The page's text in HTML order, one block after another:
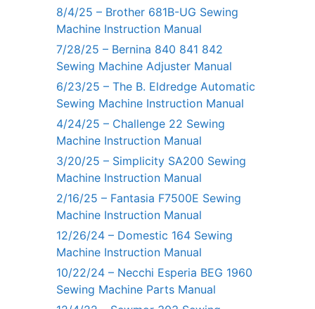
8/4/25 – Brother 681B-UG Sewing
Machine Instruction Manual
7/28/25 – Bernina 840 841 842
Sewing Machine Adjuster Manual
6/23/25 – The B. Eldredge Automatic
Sewing Machine Instruction Manual
4/24/25 – Challenge 22 Sewing
Machine Instruction Manual
3/20/25 – Simplicity SA200 Sewing
Machine Instruction Manual
2/16/25 – Fantasia F7500E Sewing
Machine Instruction Manual
12/26/24 – Domestic 164 Sewing
Machine Instruction Manual
10/22/24 – Necchi Esperia BEG 1960
Sewing Machine Parts Manual